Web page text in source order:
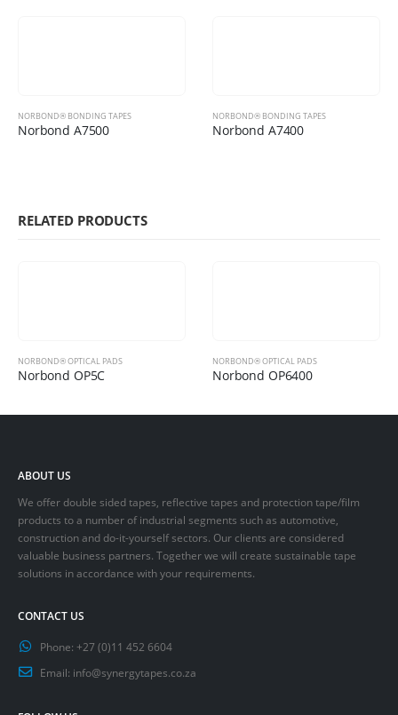
NORBOND® BONDING TAPES
Norbond A7500
NORBOND® BONDING TAPES
Norbond A7400
RELATED PRODUCTS
NORBOND® OPTICAL PADS
Norbond OP5C
NORBOND® OPTICAL PADS
Norbond OP6400
ABOUT US
We offer double sided tapes, reflective tapes and protection tape/film
products to a number of industrial segments such as automotive,
construction and do-it-yourself sectors. Our clients are considered
valuable business partners. Together we will create sustainable tape
solutions in accordance with your requirements.
CONTACT US
Phone: +27 (0)11 452 6604
Email: info@synergytapes.co.za